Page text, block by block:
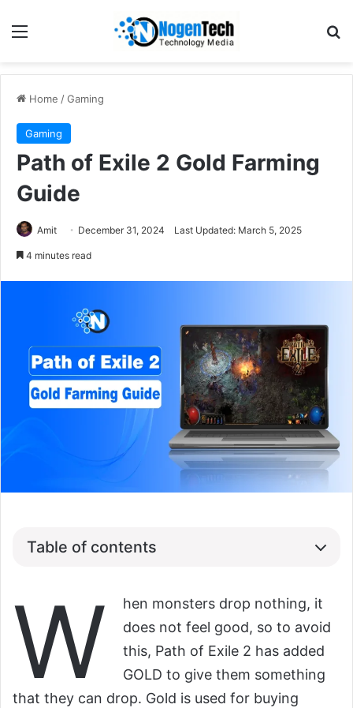
Home /Gaming
Gaming
Path of Exile 2 Gold Farming
Guide
Amit December 31, 2024 Last Updated: March 5, 2025
4 minutes read
Table of contents
W
hen monsters drop nothing, it
does not feel good, so to avoid
this, Path of Exile 2 has added
GOLD to give them something
that they can drop. Gold is used for buying